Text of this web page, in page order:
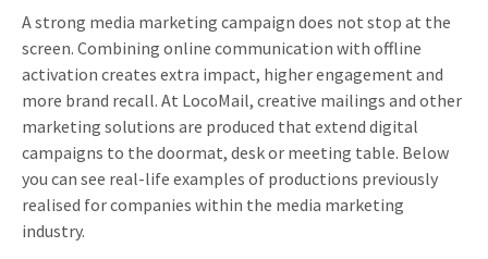
A strong media marketing campaign does not stop at the
screen. Combining online communication with offline
activation creates extra impact, higher engagement and
more brand recall. At LocoMail, creative mailings and other
marketing solutions are produced that extend digital
campaigns to the doormat, desk or meeting table. Below
you can see real-life examples of productions previously
realised for companies within the media marketing
industry.
Turning Card
Slider Cards
Pop-up Cards
Music Cards
Flap boxes
Sliding boxes
Retail Marketing
Real estate marketing
Sports Marketing
Media Marketing
Automotive marketing
Christmas and end-of-year
Birthdays and anniversaries
Invitations
Product Introduction
Contact
About us
Vacancies